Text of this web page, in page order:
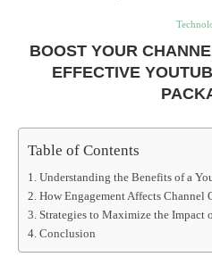
BOOST YOUR
EFFECTIVE
Table of Contents
Understanding the Benefits of a
How Engagement Affects Channel
Strategies to Maximize the Impact
Conclusion